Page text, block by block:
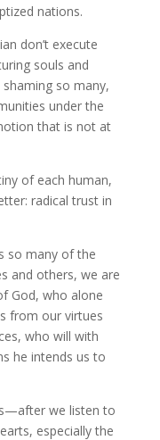
nations.
don’t execute
souls and
so many,
under the
that is not at
of each human,
radical trust in
so many of the
and others, we are
God, who alone
from our virtues
who will with
he intends us to
we listen to
especially the